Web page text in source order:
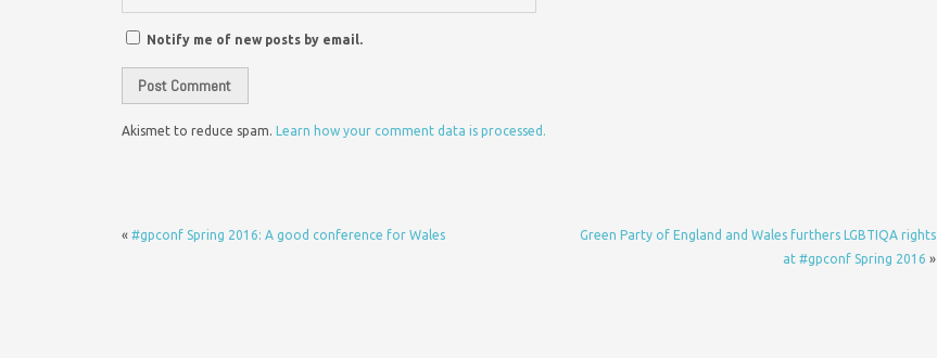
Notify me of new posts by email.
Akismet to reduce spam. Learn how your comment data is processed.
« #gpconf Spring 2016: A good conference for Wales
Green Party of England and Wales furthers LGBTIQA rights
at #gpconf Spring 2016 »